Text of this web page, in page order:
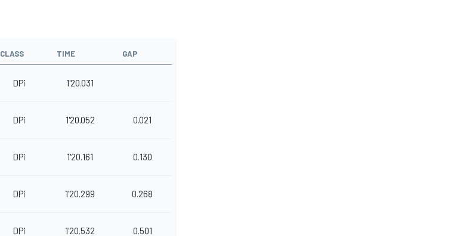
CLASS TIME GAP
DPi 1'20.031
DPi 1'20.052 0.021
DPi 1'20.161 0.130
DPi 1'20.299 0.268
DPi 1'20.532 0.501